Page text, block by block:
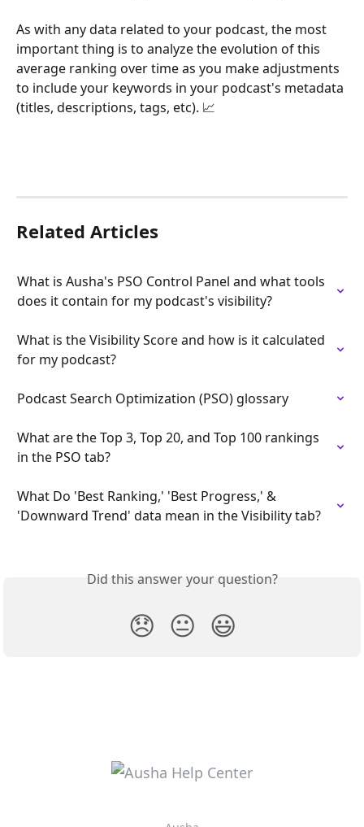
As with any data related to your podcast, the most
important thing is to analyze the evolution of this
average ranking over time as you make adjustments
to include your keywords in your podcast's metadata
(titles, descriptions, tags, etc). 📈
Related Articles
What is Ausha's PSO Control Panel and what tools
does it contain for my podcast's visibility?
What is the Visibility Score and how is it calculated
for my podcast?
Podcast Search Optimization (PSO) glossary
What are the Top 3, Top 20, and Top 100 rankings
in the PSO tab?
What Do 'Best Ranking,' 'Best Progress,' &
'Downward Trend' data mean in the Visibility tab?
Did this answer your question?
😞 😐 😃